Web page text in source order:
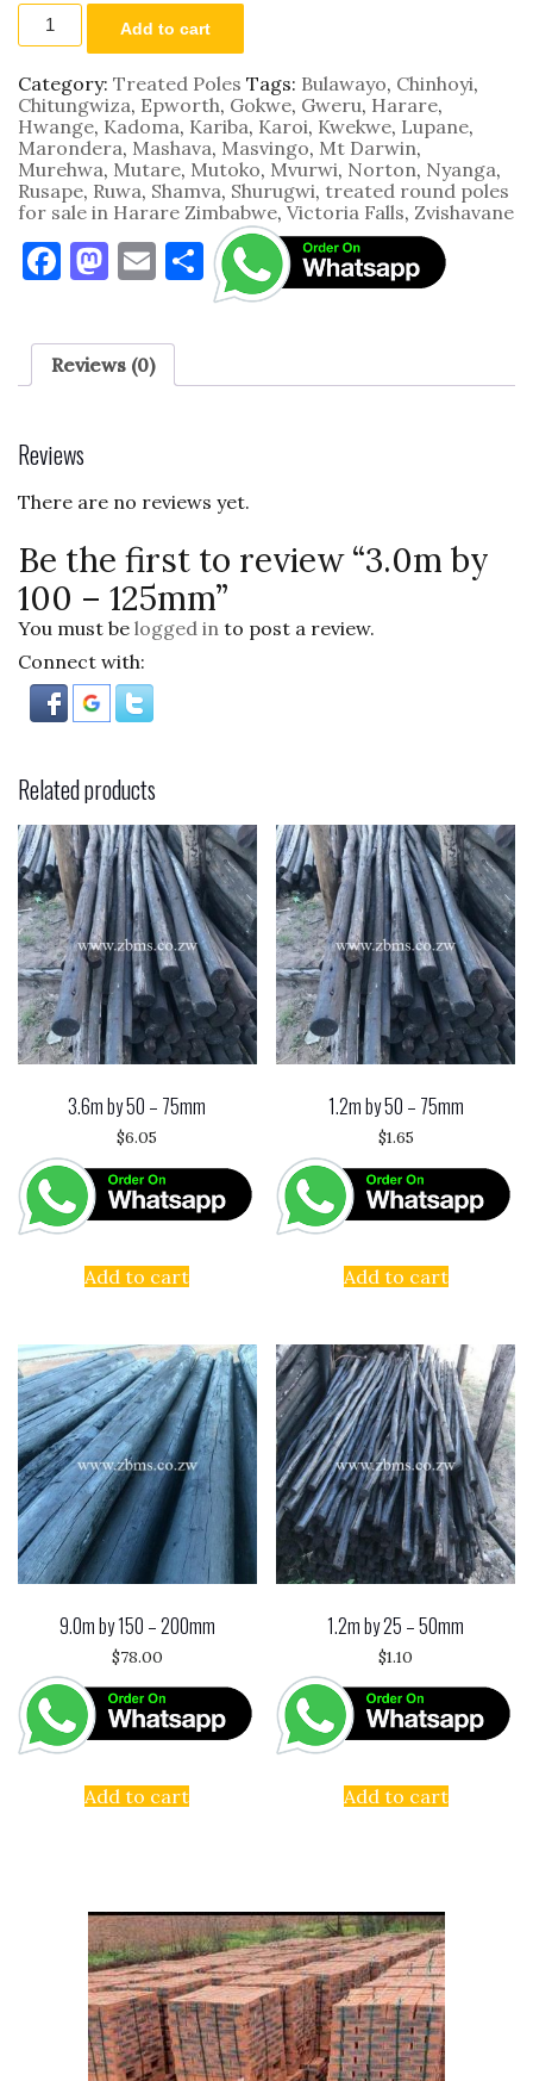
3.0m
-
125mm
quantity
Add to cart
Category: Treated Poles Tags: Bulawayo, Chinhoyi,
Chitungwiza, Epworth, Gokwe, Gweru, Harare,
Hwange, Kadoma, Kariba, Karoi, Kwekwe, Lupane,
Marondera, Mashava, Masvingo, Mt Darwin,
Murehwa, Mutare, Mutoko, Mvurwi, Norton, Nyanga,
Rusape, Ruwa, Shamva, Shurugwi, treated round poles
for sale in Harare Zimbabwe, Victoria Falls, Zvishavane
F
c
e
o
o
M
to
d
E
ai
S
h
e
Reviews (0)
Reviews
There are no reviews yet.
Be the first to review “3.0m by
100 – 125mm”
You must be logged in to post a review.
Connect with:
Related products
3.6m by 50 – 75mm
$6.05
Add to cart
1.2m by 50 – 75mm
$1.65
Add to cart
9.0m by 150 – 200mm
$78.00
Add to cart
1.2m by 25 – 50mm
$1.10
Add to cart